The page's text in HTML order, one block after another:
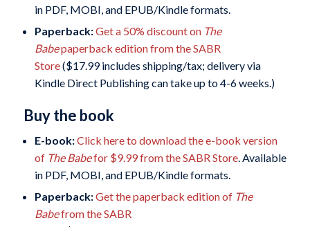
in PDF, MOBI, and EPUB/Kindle formats.
Paperback:Get a 50% discount on The
Babepaperback edition from the SABR
Store($17.99 includes shipping/tax; delivery via
Kindle Direct Publishing can take up to 4-6 weeks.)
Buy the book
E-book:Click here to download the e-book version
of The Babefor $9.99 from the SABR Store. Available
in PDF, MOBI, and EPUB/Kindle formats.
Paperback:Get the paperback edition of The
Babefrom the SABR